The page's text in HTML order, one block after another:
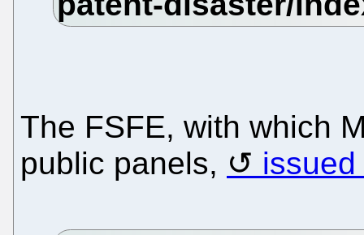
The FSFE, with which
public panels,